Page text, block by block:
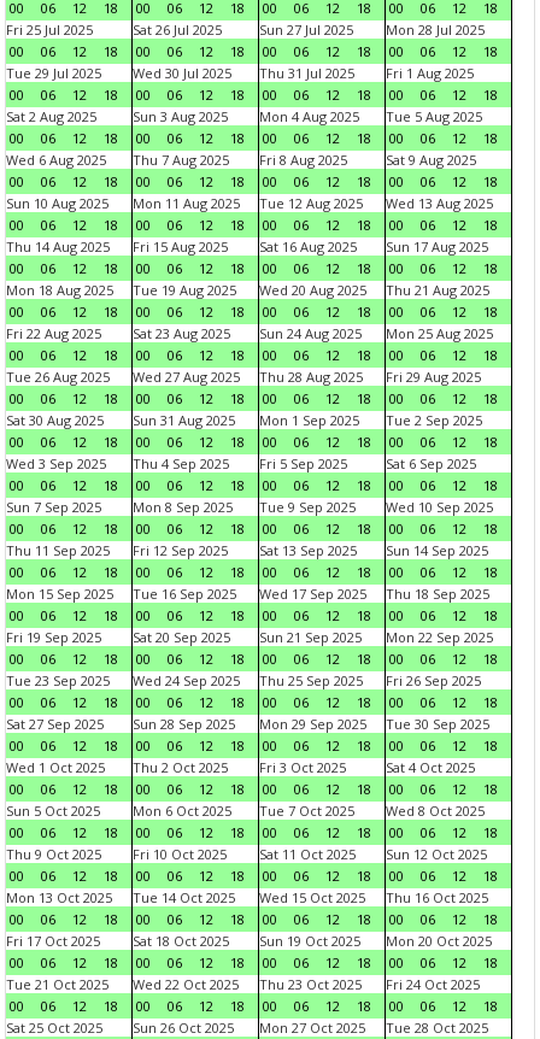
00 06 12 18 00 06 12 18 00 06 12 18 00 06 12
18
Fri 25 Jul 2025
00
06 12 18
Sat 26 Jul 2025
00
06 12 18
Sun 27 Jul 2025
00
06 12 18
Mon 28 Jul 2025
00
06 12
18
Tue 29 Jul 2025
00
06 12 18
Wed 30 Jul 2025
00
06 12 18
Thu 31 Jul 2025
00
06 12 18
Fri 1 Aug 2025
00
06 12
18
Sat 2 Aug 2025
00
06 12 18
Sun 3 Aug 2025
00
06 12 18
Mon 4 Aug 2025
00
06 12 18
Tue 5 Aug 2025
00
06 12
18
Wed 6 Aug 2025
00
06 12 18
Thu 7 Aug 2025
00
06 12 18
Fri 8 Aug 2025
00
06 12 18
Sat 9 Aug 2025
00
06 12
18
Sun 10 Aug 2025
00
06 12 18
Mon 11 Aug 2025
00
06 12 18
Tue 12 Aug 2025
00
06 12 18
Wed 13 Aug 2025
00
06 12
18
Thu 14 Aug 2025
00
06 12 18
Fri 15 Aug 2025
00
06 12 18
Sat 16 Aug 2025
00
06 12 18
Sun 17 Aug 2025
00
06 12
18
Mon 18 Aug 2025
00
06 12 18
Tue 19 Aug 2025
00
06 12 18
Wed 20 Aug 2025
00
06 12 18
Thu 21 Aug 2025
00
06 12
18
Fri 22 Aug 2025
00
06 12 18
Sat 23 Aug 2025
00
06 12 18
Sun 24 Aug 2025
00
06 12 18
Mon 25 Aug 2025
00
06 12
18
Tue 26 Aug 2025
00
06 12 18
Wed 27 Aug 2025
00
06 12 18
Thu 28 Aug 2025
00
06 12 18
Fri 29 Aug 2025
00
06 12
18
Sat 30 Aug 2025
00
06 12 18
Sun 31 Aug 2025
00
06 12 18
Mon 1 Sep 2025
00
06 12 18
Tue 2 Sep 2025
00
06 12
18
Wed 3 Sep 2025
00
06 12 18
Thu 4 Sep 2025
00
06 12 18
Fri 5 Sep 2025
00
06 12 18
Sat 6 Sep 2025
00
06 12
18
Sun 7 Sep 2025
00
06 12 18
Mon 8 Sep 2025
00
06 12 18
Tue 9 Sep 2025
00
06 12 18
Wed 10 Sep 2025
00
06 12
18
Thu 11 Sep 2025
00
06 12 18
Fri 12 Sep 2025
00
06 12 18
Sat 13 Sep 2025
00
06 12 18
Sun 14 Sep 2025
00
06 12
18
Mon 15 Sep 2025
00
06 12 18
Tue 16 Sep 2025
00
06 12 18
Wed 17 Sep 2025
00
06 12 18
Thu 18 Sep 2025
00
06 12
18
Fri 19 Sep 2025
00
06 12 18
Sat 20 Sep 2025
00
06 12 18
Sun 21 Sep 2025
00
06 12 18
Mon 22 Sep 2025
00
06 12
18
Tue 23 Sep 2025
00
06 12 18
Wed 24 Sep 2025
00
06 12 18
Thu 25 Sep 2025
00
06 12 18
Fri 26 Sep 2025
00
06 12
18
Sat 27 Sep 2025
00
06 12 18
Sun 28 Sep 2025
00
06 12 18
Mon 29 Sep 2025
00
06 12 18
Tue 30 Sep 2025
00
06 12
18
Wed 1 Oct 2025
00
06 12 18
Thu 2 Oct 2025
00
06 12 18
Fri 3 Oct 2025
00
06 12 18
Sat 4 Oct 2025
00
06 12
18
Sun 5 Oct 2025
00
06 12 18
Mon 6 Oct 2025
00
06 12 18
Tue 7 Oct 2025
00
06 12 18
Wed 8 Oct 2025
00
06 12
18
Thu 9 Oct 2025
00
06 12 18
Fri 10 Oct 2025
00
06 12 18
Sat 11 Oct 2025
00
06 12 18
Sun 12 Oct 2025
00
06 12
18
Mon 13 Oct 2025
00
06 12 18
Tue 14 Oct 2025
00
06 12 18
Wed 15 Oct 2025
00
06 12 18
Thu 16 Oct 2025
00
06 12
18
Fri 17 Oct 2025
00
06 12 18
Sat 18 Oct 2025
00
06 12 18
Sun 19 Oct 2025
00
06 12 18
Mon 20 Oct 2025
00
06 12
18
Tue 21 Oct 2025
00
06 12 18
Wed 22 Oct 2025
00
06 12 18
Thu 23 Oct 2025
00
06 12 18
Fri 24 Oct 2025
00
06 12
18
Sat 25 Oct 2025
Sun 26 Oct 2025
Mon 27 Oct 2025
Tue 28 Oct 2025